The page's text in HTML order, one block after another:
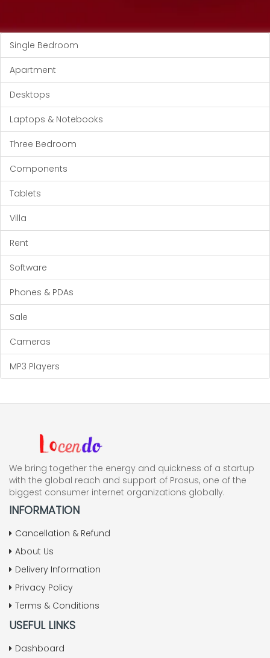
Single Bedroom
Apartment
Desktops
Laptops & Notebooks
Three Bedroom
Components
Tablets
Villa
Rent
Software
Phones & PDAs
Sale
Cameras
MP3 Players
We bring together the energy and quickness of a startup
with the global reach and support of Prosus, one of the
biggest consumer internet organizations globally.
INFORMATION
Cancellation & Refund
About Us
Delivery Information
Privacy Policy
Terms & Conditions
USEFUL LINKS
Dashboard